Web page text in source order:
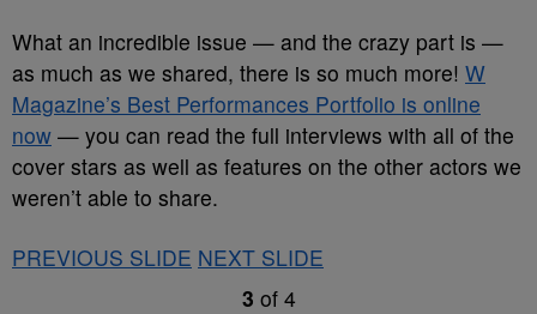
What an incredible issue — and the crazy part is —
as much as we shared, there is so much more! W
Magazine’s Best Performances Portfolio is online
now — you can read the full interviews with all of the
cover stars as well as features on the other actors we
weren’t able to share.
PREVIOUS SLIDE NEXT SLIDE
3 of 4